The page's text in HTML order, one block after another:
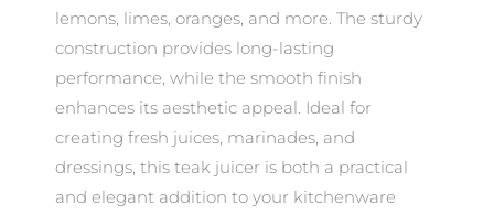
lemons, limes, oranges, and more. The sturdy
construction provides long-lasting
performance, while the smooth finish
enhances its aesthetic appeal. Ideal for
creating fresh juices, marinades, and
dressings, this teak juicer is both a practical
and elegant addition to your kitchenware